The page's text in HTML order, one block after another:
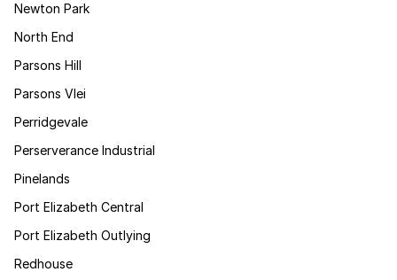
Newton Park
North End
Parsons Hill
Parsons Vlei
Perridgevale
Perserverance Industrial
Pinelands
Port Elizabeth Central
Port Elizabeth Outlying
Redhouse